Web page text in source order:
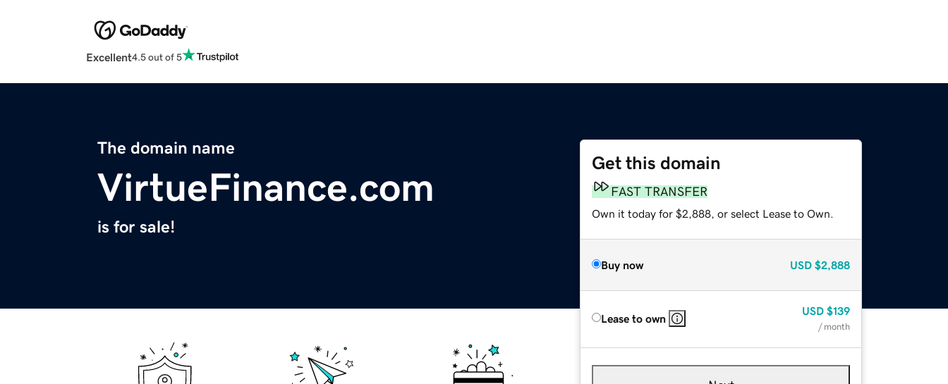
Excellent4.5 out of 5
The domain name
VirtueFinance.com
is for sale!
Get this domain
FAST TRANSFER
Own it today for $2,888, or select Lease to Own.
Buy now USD $2,888
Lease to own
USD $139
/ month